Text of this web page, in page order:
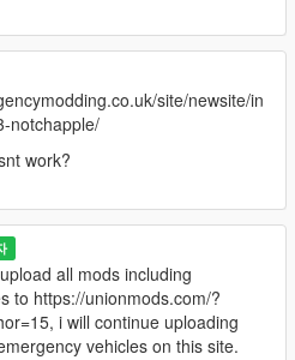
site/newsite/in
notchapple/
work?
all mods including
to https://unionmods.com/?
i will continue uploading
vehicles on this site.